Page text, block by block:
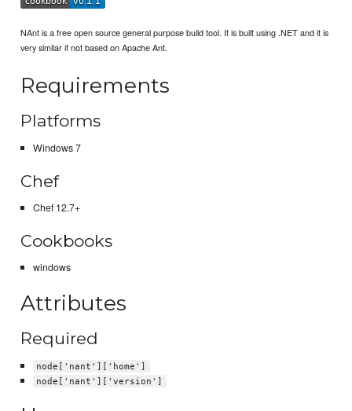
NAnt is a free open source general purpose build tool. It is built using .NET and it is
very similar if not based on Apache Ant.
Requirements
Platforms
Windows 7
Chef
Chef 12.7+
Cookbooks
windows
Attributes
Required
node['nant']['home']
node['nant']['version']